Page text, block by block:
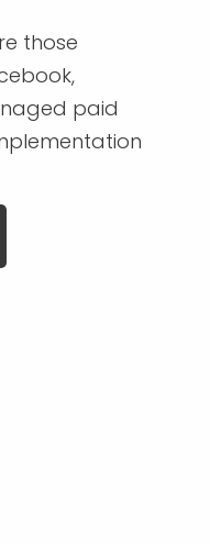
those
paid